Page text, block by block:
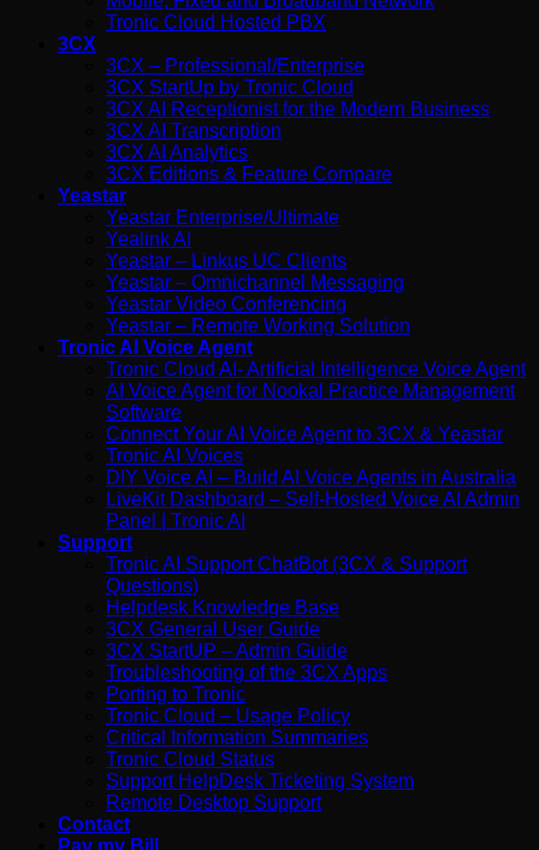
Tronic Cloud Hosted PBX
3CX
3CX – Professional/Enterprise
3CX StartUp by Tronic Cloud
3CX AI Receptionist for the Modern Business
3CX AI Transcription
3CX AI Analytics
3CX Editions & Feature Compare
Yeastar
Yeastar Enterprise/Ultimate
Yealink AI
Yeastar – Linkus UC Clients
Yeastar – Omnichannel Messaging
Yeastar Video Conferencing
Yeastar – Remote Working Solution
Tronic AI Voice Agent
Tronic Cloud AI- Artificial Intelligence Voice Agent
AI Voice Agent for Nookal Practice Management
Software
Connect Your AI Voice Agent to 3CX & Yeastar
Tronic AI Voices
DIY Voice AI – Build AI Voice Agents in Australia
LiveKit Dashboard – Self-Hosted Voice AI Admin
Panel | Tronic AI
Support
Tronic AI Support ChatBot (3CX & Support
Questions)
Helpdesk Knowledge Base
3CX General User Guide
3CX StartUP – Admin Guide
Troubleshooting of the 3CX Apps
Porting to Tronic
Tronic Cloud – Usage Policy
Critical Information Summaries
Tronic Cloud Status
Support HelpDesk Ticketing System
Remote Desktop Support
Contact
Pay my Bill